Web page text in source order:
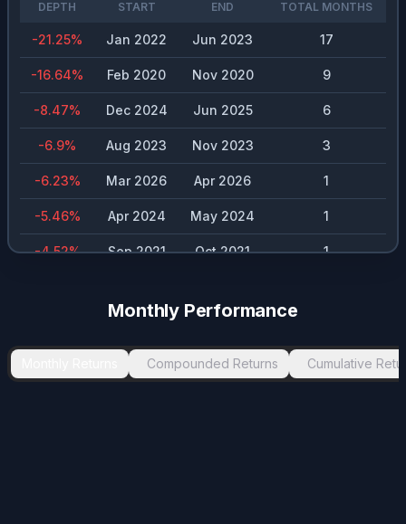
DEPTH START END TOTAL MONTHS
-21.25% Jan 2022 Jun 2023 17
-16.64% Feb 2020 Nov 2020 9
-8.47% Dec 2024 Jun 2025 6
-6.9% Aug 2023 Nov 2023 3
-6.23% Mar 2026 Apr 2026 1
-5.46% Apr 2024 May 2024 1
-4.52% Sep 2021 Oct 2021 1
May 2021 Aug 2021
Jul 2026
Monthly Performance
Compounded Returns Cumulative